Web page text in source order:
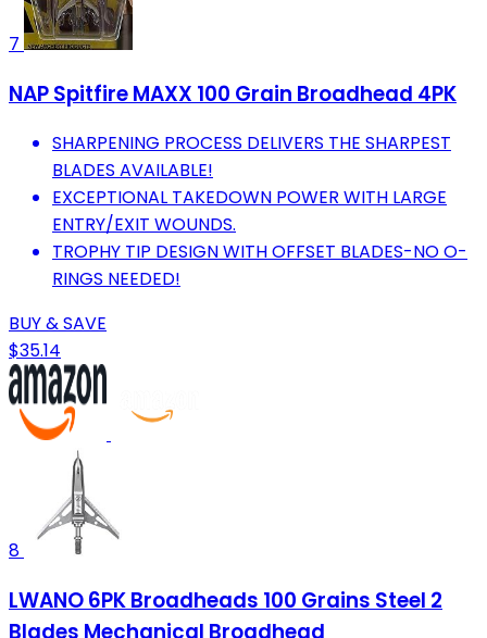
7
NAP Spitfire MAXX 100 Grain Broadhead 4PK
SHARPENING PROCESS DELIVERS THE SHARPEST
BLADES AVAILABLE!
EXCEPTIONAL TAKEDOWN POWER WITH LARGE
ENTRY/EXIT WOUNDS.
TROPHY TIP DESIGN WITH OFFSET BLADES-NO O-
RINGS NEEDED!
BUY & SAVE
$35.14
8
LWANO 6PK Broadheads 100 Grains Steel 2
Blades Mechanical Broadhead